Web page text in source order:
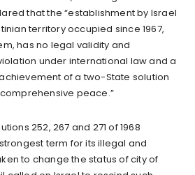
that the “establishment by Israel
territory occupied since 1967,
has no legal validity and
under international law and a
of a two-State solution
peace.”
252, 267 and 271 of 1968
term for its illegal and
to change the status of city of